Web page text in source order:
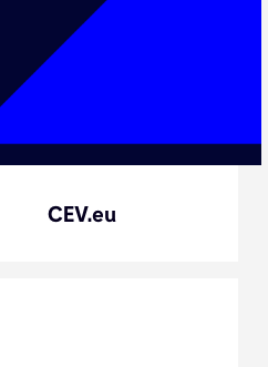
CEV.eu